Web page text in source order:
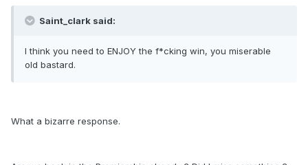
Saint_clark said:
I think you need to ENJOY the f*cking win, you miserable
old bastard.
What a bizarre response.